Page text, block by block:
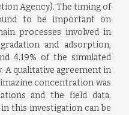
Agency). The timing of
to be important on
processes involved in
and adsorption,
4.19% of the simulated
A qualitative agreement in
concentration was
and the field data.
this investigation can be